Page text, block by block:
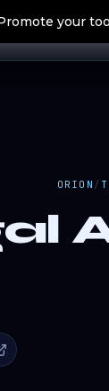
your
ORION /